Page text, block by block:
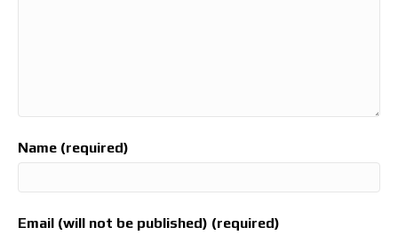
Name (required)
Email (will not be published) (required)